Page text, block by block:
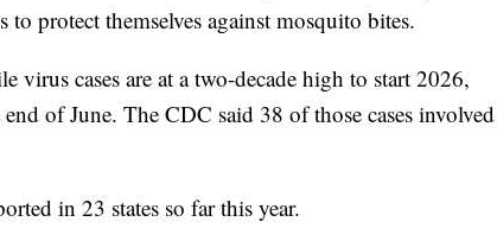
protect themselves against mosquito bites.
virus cases are at a two-decade high to start 2026,
of June. The CDC said 38 of those cases involved
in 23 states so far this year.